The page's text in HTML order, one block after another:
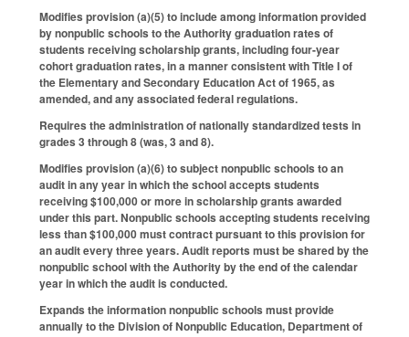
Modifies provision (a)(5) to include among information provided
by nonpublic schools to the Authority graduation rates of
students receiving scholarship grants, including four-year
cohort graduation rates, in a manner consistent with Title I of
the Elementary and Secondary Education Act of 1965, as
amended, and any associated federal regulations.
Requires the administration of nationally standardized tests in
grades 3 through 8 (was, 3 and 8).
Modifies provision (a)(6) to subject nonpublic schools to an
audit in any year in which the school accepts students
receiving $100,000 or more in scholarship grants awarded
under this part. Nonpublic schools accepting students receiving
less than $100,000 must contract pursuant to this provision for
an audit every three years. Audit reports must be shared by the
nonpublic school with the Authority by the end of the calendar
year in which the audit is conducted.
Expands the information nonpublic schools must provide
annually to the Division of Nonpublic Education, Department of